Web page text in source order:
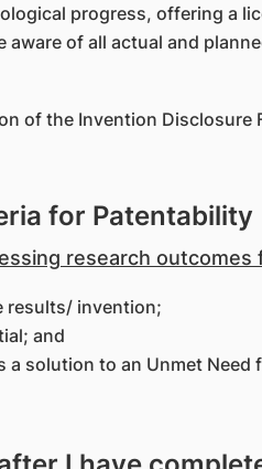
progress, offering a
aware of all actual and
of the Invention Disclosure
for Patentability
research
results/ invention;
and
a solution to an Unmet Need